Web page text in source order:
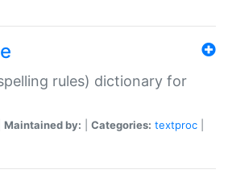
rules) dictionary for
Maintained by: Categories: textproc